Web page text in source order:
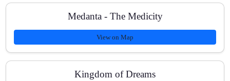
Medanta - The Medicity
View on Map
Kingdom of Dreams